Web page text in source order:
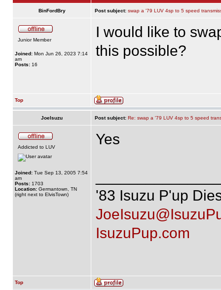
BinFordBry Post subject: swap a '79 LUV 4sp to 5 speed
Junior Member
Joined: Mon Jun 26, 2023 7:14
am
Posts: 16
I would like to
this possible?
Top
JoeIsuzu Post subject: Re: swap a '79 LUV 4sp to 5 speed
Addicted to LUV
Joined: Tue Sep 13, 2005 7:54
am
Posts: 1703
Location: Germantown, TN
(right next to ElvisTown)
Yes
'83 Isuzu P'up
IsuzuPup.com
Top